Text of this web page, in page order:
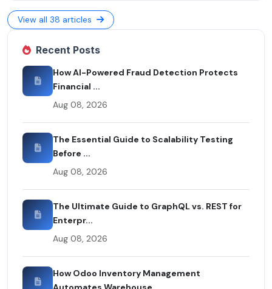
View all 38 articles
Recent Posts
How AI-Powered Fraud Detection Protects
Financial ...
Aug 08, 2026
The Essential Guide to Scalability Testing
Before ...
Aug 08, 2026
The Ultimate Guide to GraphQL vs. REST for
Enterpr...
Aug 08, 2026
How Odoo Inventory Management